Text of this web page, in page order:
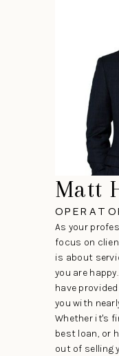
Matt
As your
focus on
is about
you are
have
you with
Whether it's
best loan, or
out of selling